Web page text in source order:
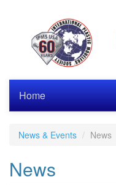
Home
News & Events News
News